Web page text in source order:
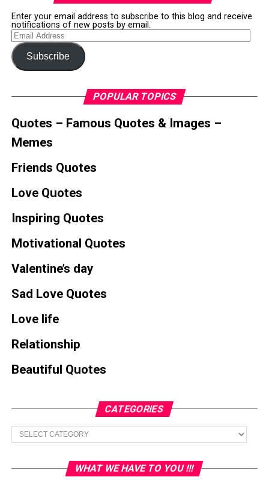
Enter your email address to subscribe to this blog and receive
notifications of new posts by email.
Email
Address
Subscribe
POPULAR TOPICS
Quotes – Famous Quotes & Images –
Memes
Friends Quotes
Love Quotes
Inspiring Quotes
Motivational Quotes
Valentine’s day
Sad Love Quotes
Love life
Relationship
Beautiful Quotes
CATEGORIES
Categories
WHAT WE HAVE TO YOU !!!